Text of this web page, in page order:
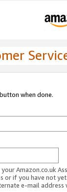
when done.
Amazon.co.uk
or if you have not
e-mail address